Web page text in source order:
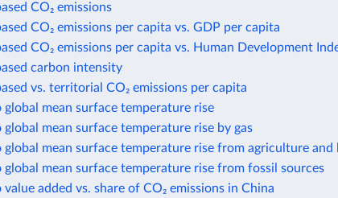
CO₂ emissions
CO₂ emissions per capita vs. GDP per capita
CO₂ emissions per capita vs. Human Development
carbon intensity
vs. territorial CO₂ emissions per capita
mean surface temperature rise
mean surface temperature rise by gas
mean surface temperature rise from agriculture and
mean surface temperature rise from fossil sources
added vs. share of CO₂ emissions in China